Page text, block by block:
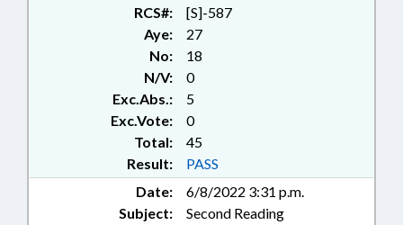
MONTGOMERY COUNTY; STANLY
COUNTY; JONES COUNTY;
JOHNSTON COUNTY; FORSYTH
COUNTY; ROWAN COUNTY;
DAVIDSON COUNTY; DAVIE
COUNTY; CHAPTERED;
CABARRUS COUNTY;
COMMUNITY COLLEGE BOARDS;
STUDENT ATHLETES
RCS#:
[S]-587
Aye:
27
No:
18
N/V:
0
Exc.Abs.:
5
Exc.Vote:
0
Total:
45
Result:
PASS
Date:
6/8/2022 3:31 p.m.
Subject:
Second Reading